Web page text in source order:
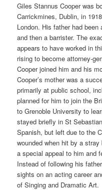
Giles Stannus Cooper was
Carrickmines, Dublin, in
London. His father had
and then a barrister. The
appears to have worked in
rising to become attorney-
Cooper joined him and his
Cooper’s mother was a
primarily at public school,
planned for him to join the
to Grenoble University to
stayed briefly in St
Spanish, but left due to the
wounded when hit by a
a special appeal to him and
Instead of following his
sights on an acting career
of Singing and Dramatic Art.